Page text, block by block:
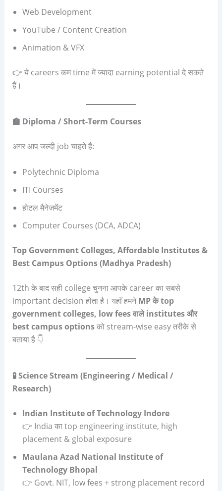
Web Development
YouTube / Content Creation
Animation & VFX
👉 ये careers कम time में ज्यादा earning potential दे सकते
हैं।
🏫 Diploma / Short-Term Courses
अगर आप जल्दी job चाहते हैं:
Polytechnic Diploma
ITI Courses
होटल मैनेजमेंट
Computer Courses (DCA, ADCA)
Top Government Colleges, Affordable Institutes &
Best Campus Options (Madhya Pradesh)
12th के बाद सही college चुनना आपके career का सबसे
important decision होता है। यहाँ हमनेMPकेtop
government colleges, low feesवालेinstitutesऔर
best campus optionsको stream-wise easy तरीके से
बताया है 👇
🧪 Science Stream (Engineering / Medical /
Research)
Indian Institute of Technology Indore
👉 India का top engineering institute, high
placement & global exposure
Maulana Azad National Institute of
Technology Bhopal
👉 Govt. NIT, low fees + strong placement record